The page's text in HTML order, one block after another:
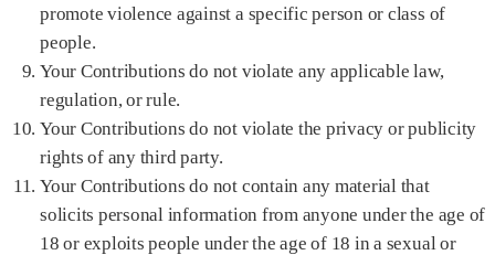
promote violence against a specific person or class of
people.
Your Contributions do not violate any applicable law,
regulation, or rule.
Your Contributions do not violate the privacy or publicity
rights of any third party.
Your Contributions do not contain any material that
solicits personal information from anyone under the age of
18 or exploits people under the age of 18 in a sexual or